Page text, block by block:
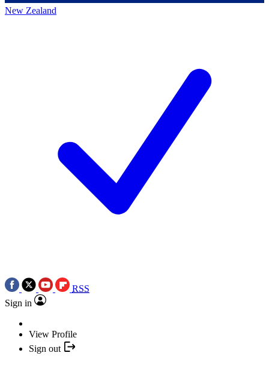
New Zealand
RSS
Sign in
View Profile
Sign out